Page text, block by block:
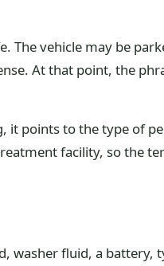
The vehicle may be
At that point, the
it points to the type of
facility, so the
fluid, a battery,